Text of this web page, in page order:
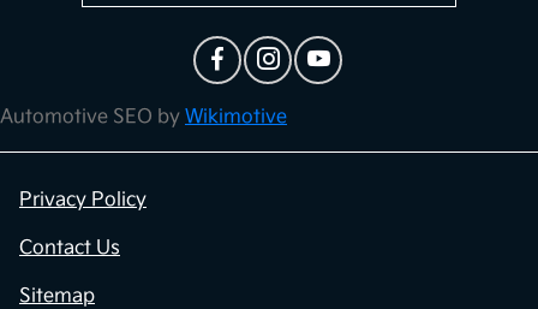
Automotive SEO by Wikimotive
Privacy Policy
Contact Us
Sitemap